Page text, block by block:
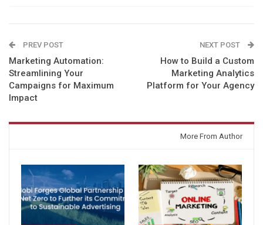
PREV POST
Marketing Automation:
Streamlining Your
Campaigns for Maximum
Impact
NEXT POST
How to Build a Custom
Marketing Analytics
Platform for Your Agency
More From Author